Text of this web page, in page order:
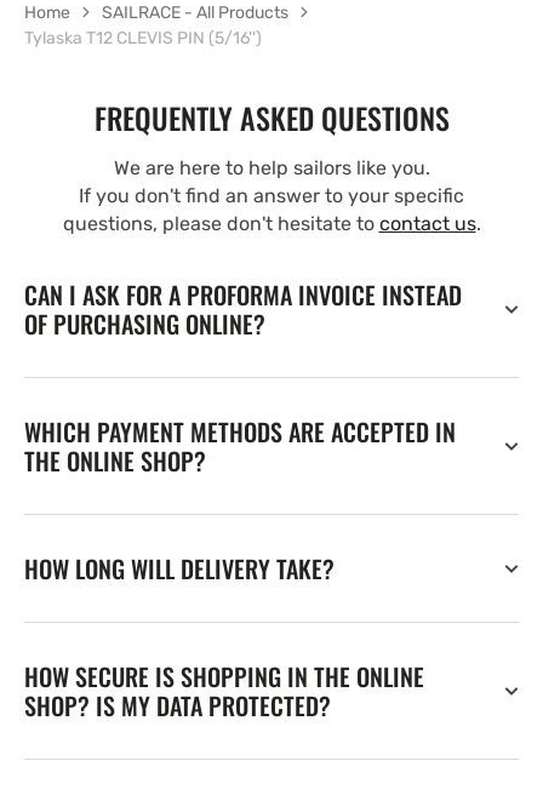
Home
SAILRACE - All Products
Tylaska T12 CLEVIS PIN (5/16'')
FREQUENTLY ASKED QUESTIONS
We are here to help sailors like you.
If you don't find an answer to your specific
questions, please don't hesitate to contact us.
CAN I ASK FOR A PROFORMA INVOICE INSTEAD
OF PURCHASING ONLINE?
WHICH PAYMENT METHODS ARE ACCEPTED IN
THE ONLINE SHOP?
HOW LONG WILL DELIVERY TAKE?
HOW SECURE IS SHOPPING IN THE ONLINE
SHOP? IS MY DATA PROTECTED?